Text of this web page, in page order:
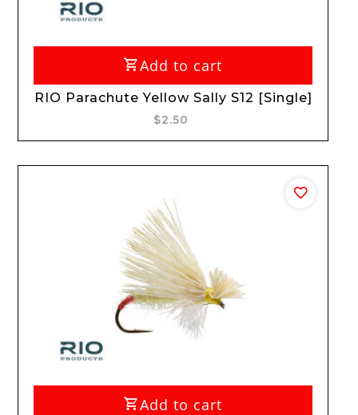
Add to cart
RIO Parachute Yellow Sally S12 [Single]
$2.50
Add to cart